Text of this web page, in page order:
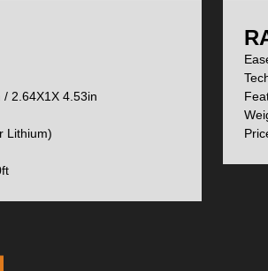
to the Element/Pulse models, with a lock
This and all of the buttons on the
life indicated in the top left. When you switch
pulse is working correctly. If the device
2.64X1X 4.53in
Lithium)